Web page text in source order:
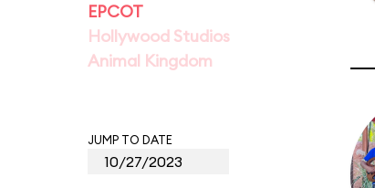
EPCOT
Hollywood Studios
Animal Kingdom
JUMP TO DATE